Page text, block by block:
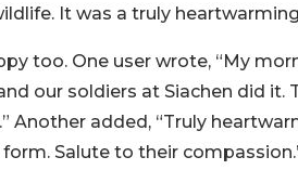
It was a truly
too. One user wrote, “My
our soldiers at Siachen did it.
Another added, “Truly
Salute to their